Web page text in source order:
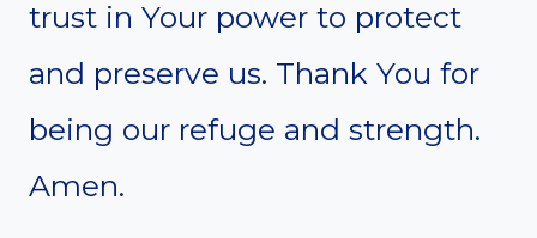
trust in Your power to protect
and preserve us. Thank You for
being our refuge and strength.
Amen.